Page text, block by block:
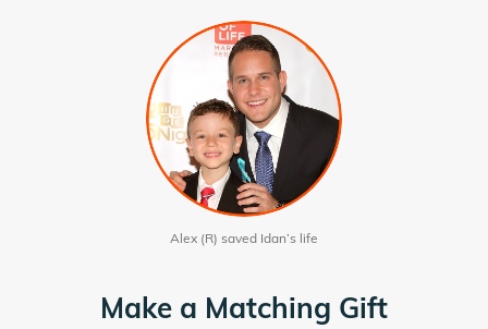
Alex (R) saved Idan’s life
Make a Matching Gift